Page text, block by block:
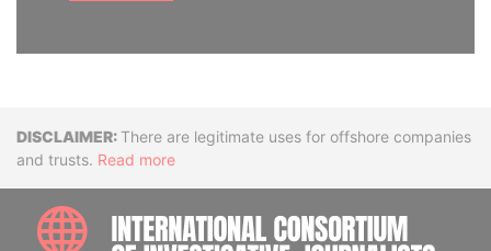
DisclaimerThere are legitimate uses for offshore companies
and trusts. Read more